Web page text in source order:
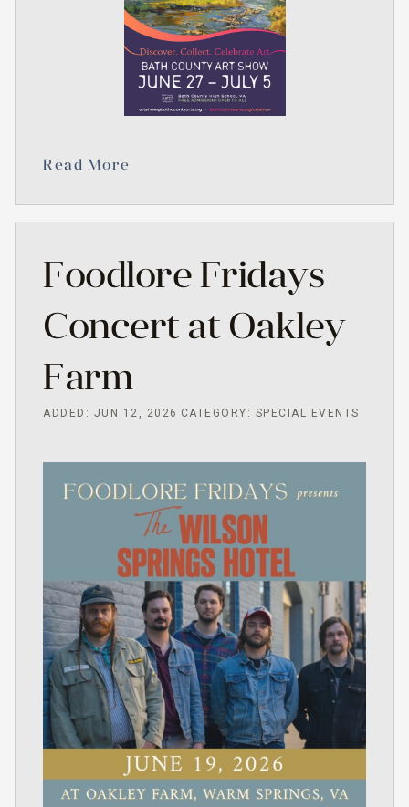
Read More
Foodlore Fridays
Concert at Oakley
Farm
ADDED: JUN 12, 2026 CATEGORY: SPECIAL EVENTS